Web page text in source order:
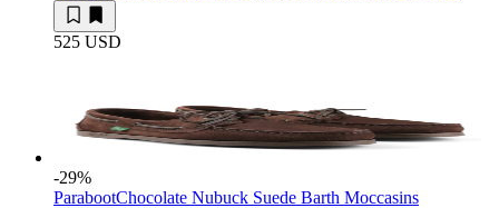
525 USD
-29%
ParabootChocolate Nubuck Suede Barth Moccasins